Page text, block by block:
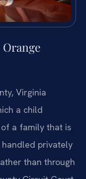
Virginia
a child
a family that is
handled privately
than through